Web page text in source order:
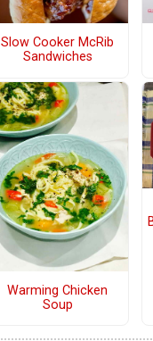
Slow Cooker McRib
Sandwiches
Warming Chicken
Soup